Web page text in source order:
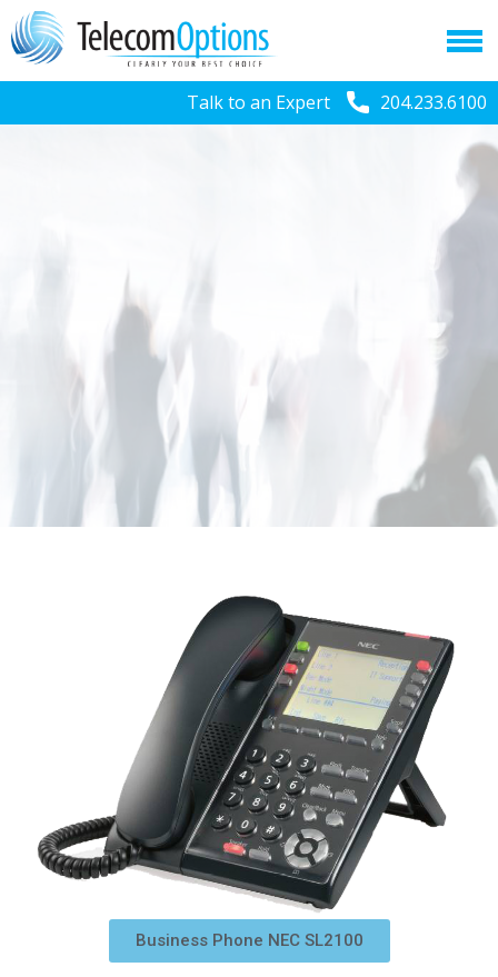
Talk to an Expert 204.233.6100
Business Phone NEC SL2100